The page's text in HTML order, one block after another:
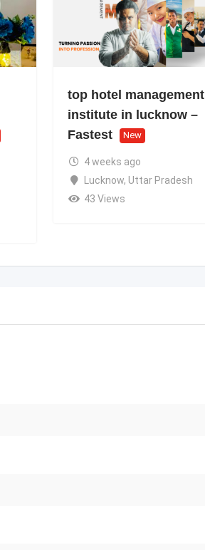
top hotel management
institute in lucknow –
Fastest
New
4 weeks ago
Lucknow, Uttar Pradesh
43 Views